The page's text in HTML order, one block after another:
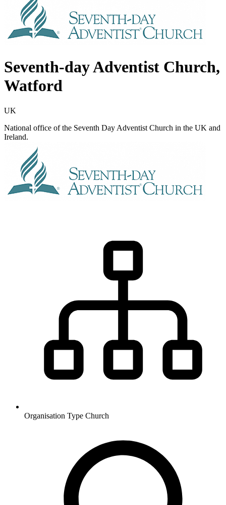
Seventh-day Adventist Church,
Watford
UK
National office of the Seventh Day Adventist Church in the UK and
Ireland.
Organisation Type Church